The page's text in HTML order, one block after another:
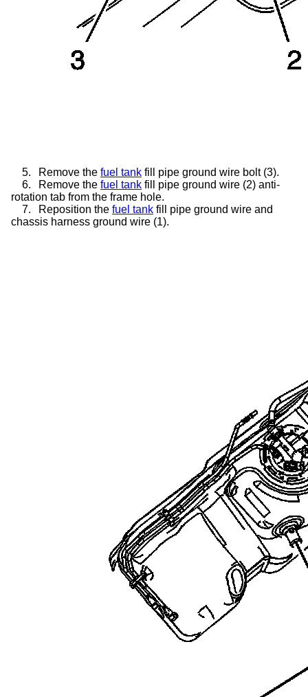
5. Remove the fuel tank fill pipe ground wire bolt (3).
6.
Remove the fuel tank fill pipe ground wire (2) anti-
rotation tab from the frame hole.
7.
Reposition the fuel tank fill pipe ground wire and
chassis harness ground wire (1).